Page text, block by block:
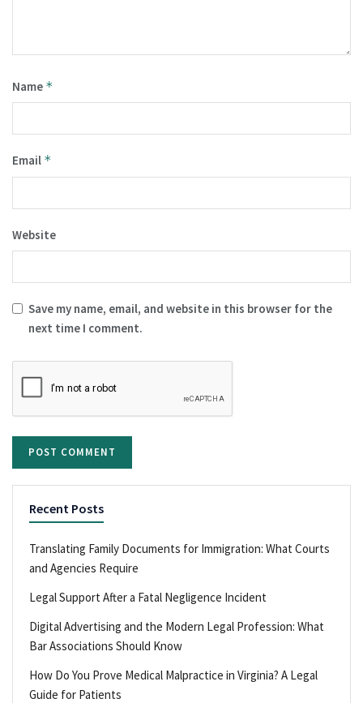
Name *
Email *
Website
Save my name, email, and website in this browser for the
next time I comment.
Recent Posts
Translating Family Documents for Immigration: What Courts
and Agencies Require
Legal Support After a Fatal Negligence Incident
Digital Advertising and the Modern Legal Profession: What
Bar Associations Should Know
How Do You Prove Medical Malpractice in Virginia? A Legal
Guide for Patients